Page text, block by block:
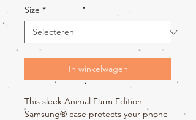
Size *
In winkelwagen
This sleek Animal Farm Edition
Samsung® case protects your phone